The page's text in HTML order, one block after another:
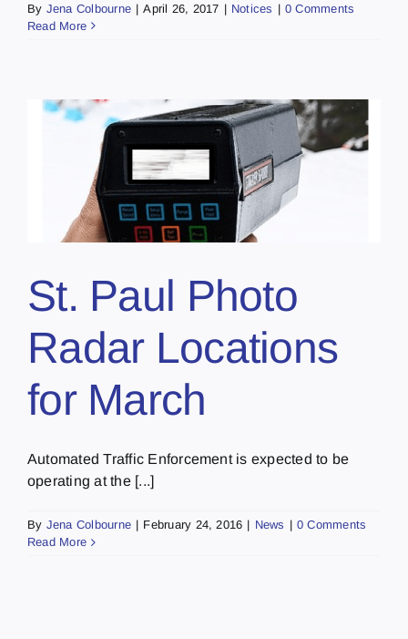
By Jena Colbourne | April 26, 2017 | Notices | 0 Comments
Read More
St. Paul Photo
Radar Locations
for March
Automated Traffic Enforcement is expected to be
operating at the [...]
By Jena Colbourne | February 24, 2016 | News | 0 Comments
Read More